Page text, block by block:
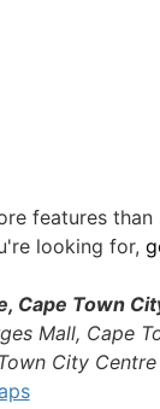
features than
looking for,
Cape Town
Mall, Cape
City Centre